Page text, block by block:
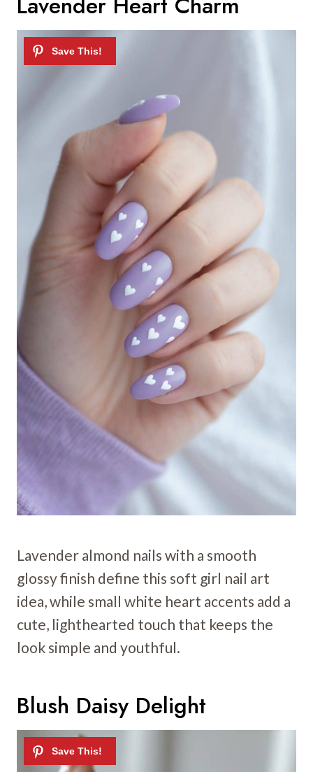
Lavender almond nails with a smooth
glossy finish define this soft girl nail art
idea, while small white heart accents add a
cute, lighthearted touch that keeps the
look simple and youthful.
Blush Daisy Delight